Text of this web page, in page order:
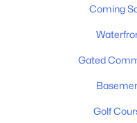
Coming
Gated
Golf